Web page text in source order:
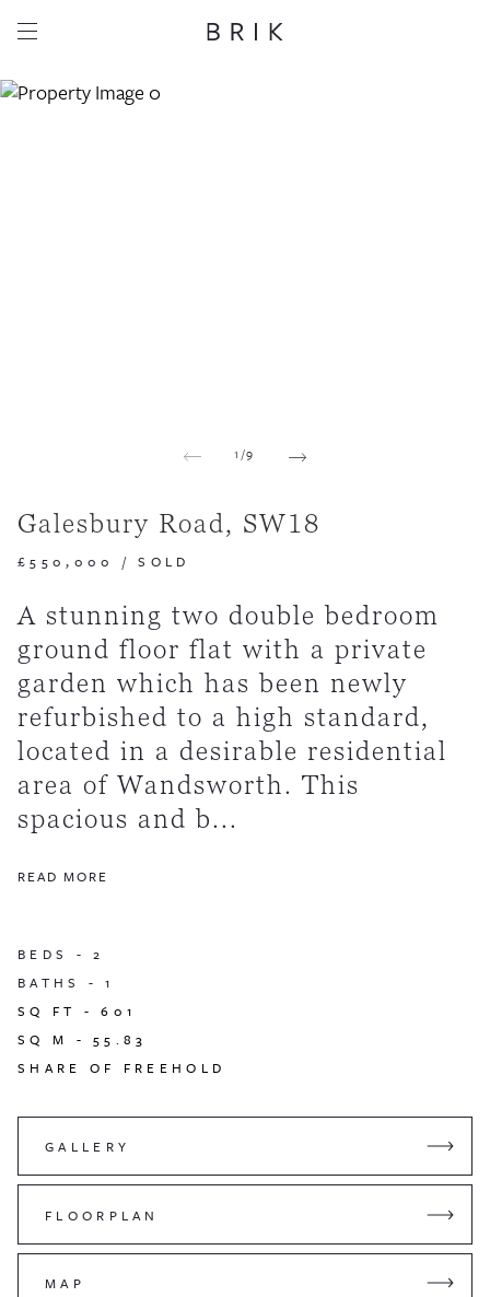
1/9
Galesbury Road, SW18
£550,000 /SOLD
A stunning two double bedroom
ground floor flat with a private
garden which has been newly
refurbished to a high standard,
located in a desirable residential
area of Wandsworth. This
spacious and b...
READ MORE
BEDS -2
BATHS -1
SQ FT -601
SQ M -55.83
SHARE OF FREEHOLD
GALLERY
FLOORPLAN
MAP
Share this property